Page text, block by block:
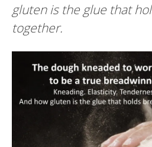
gluten is the glue that
together.